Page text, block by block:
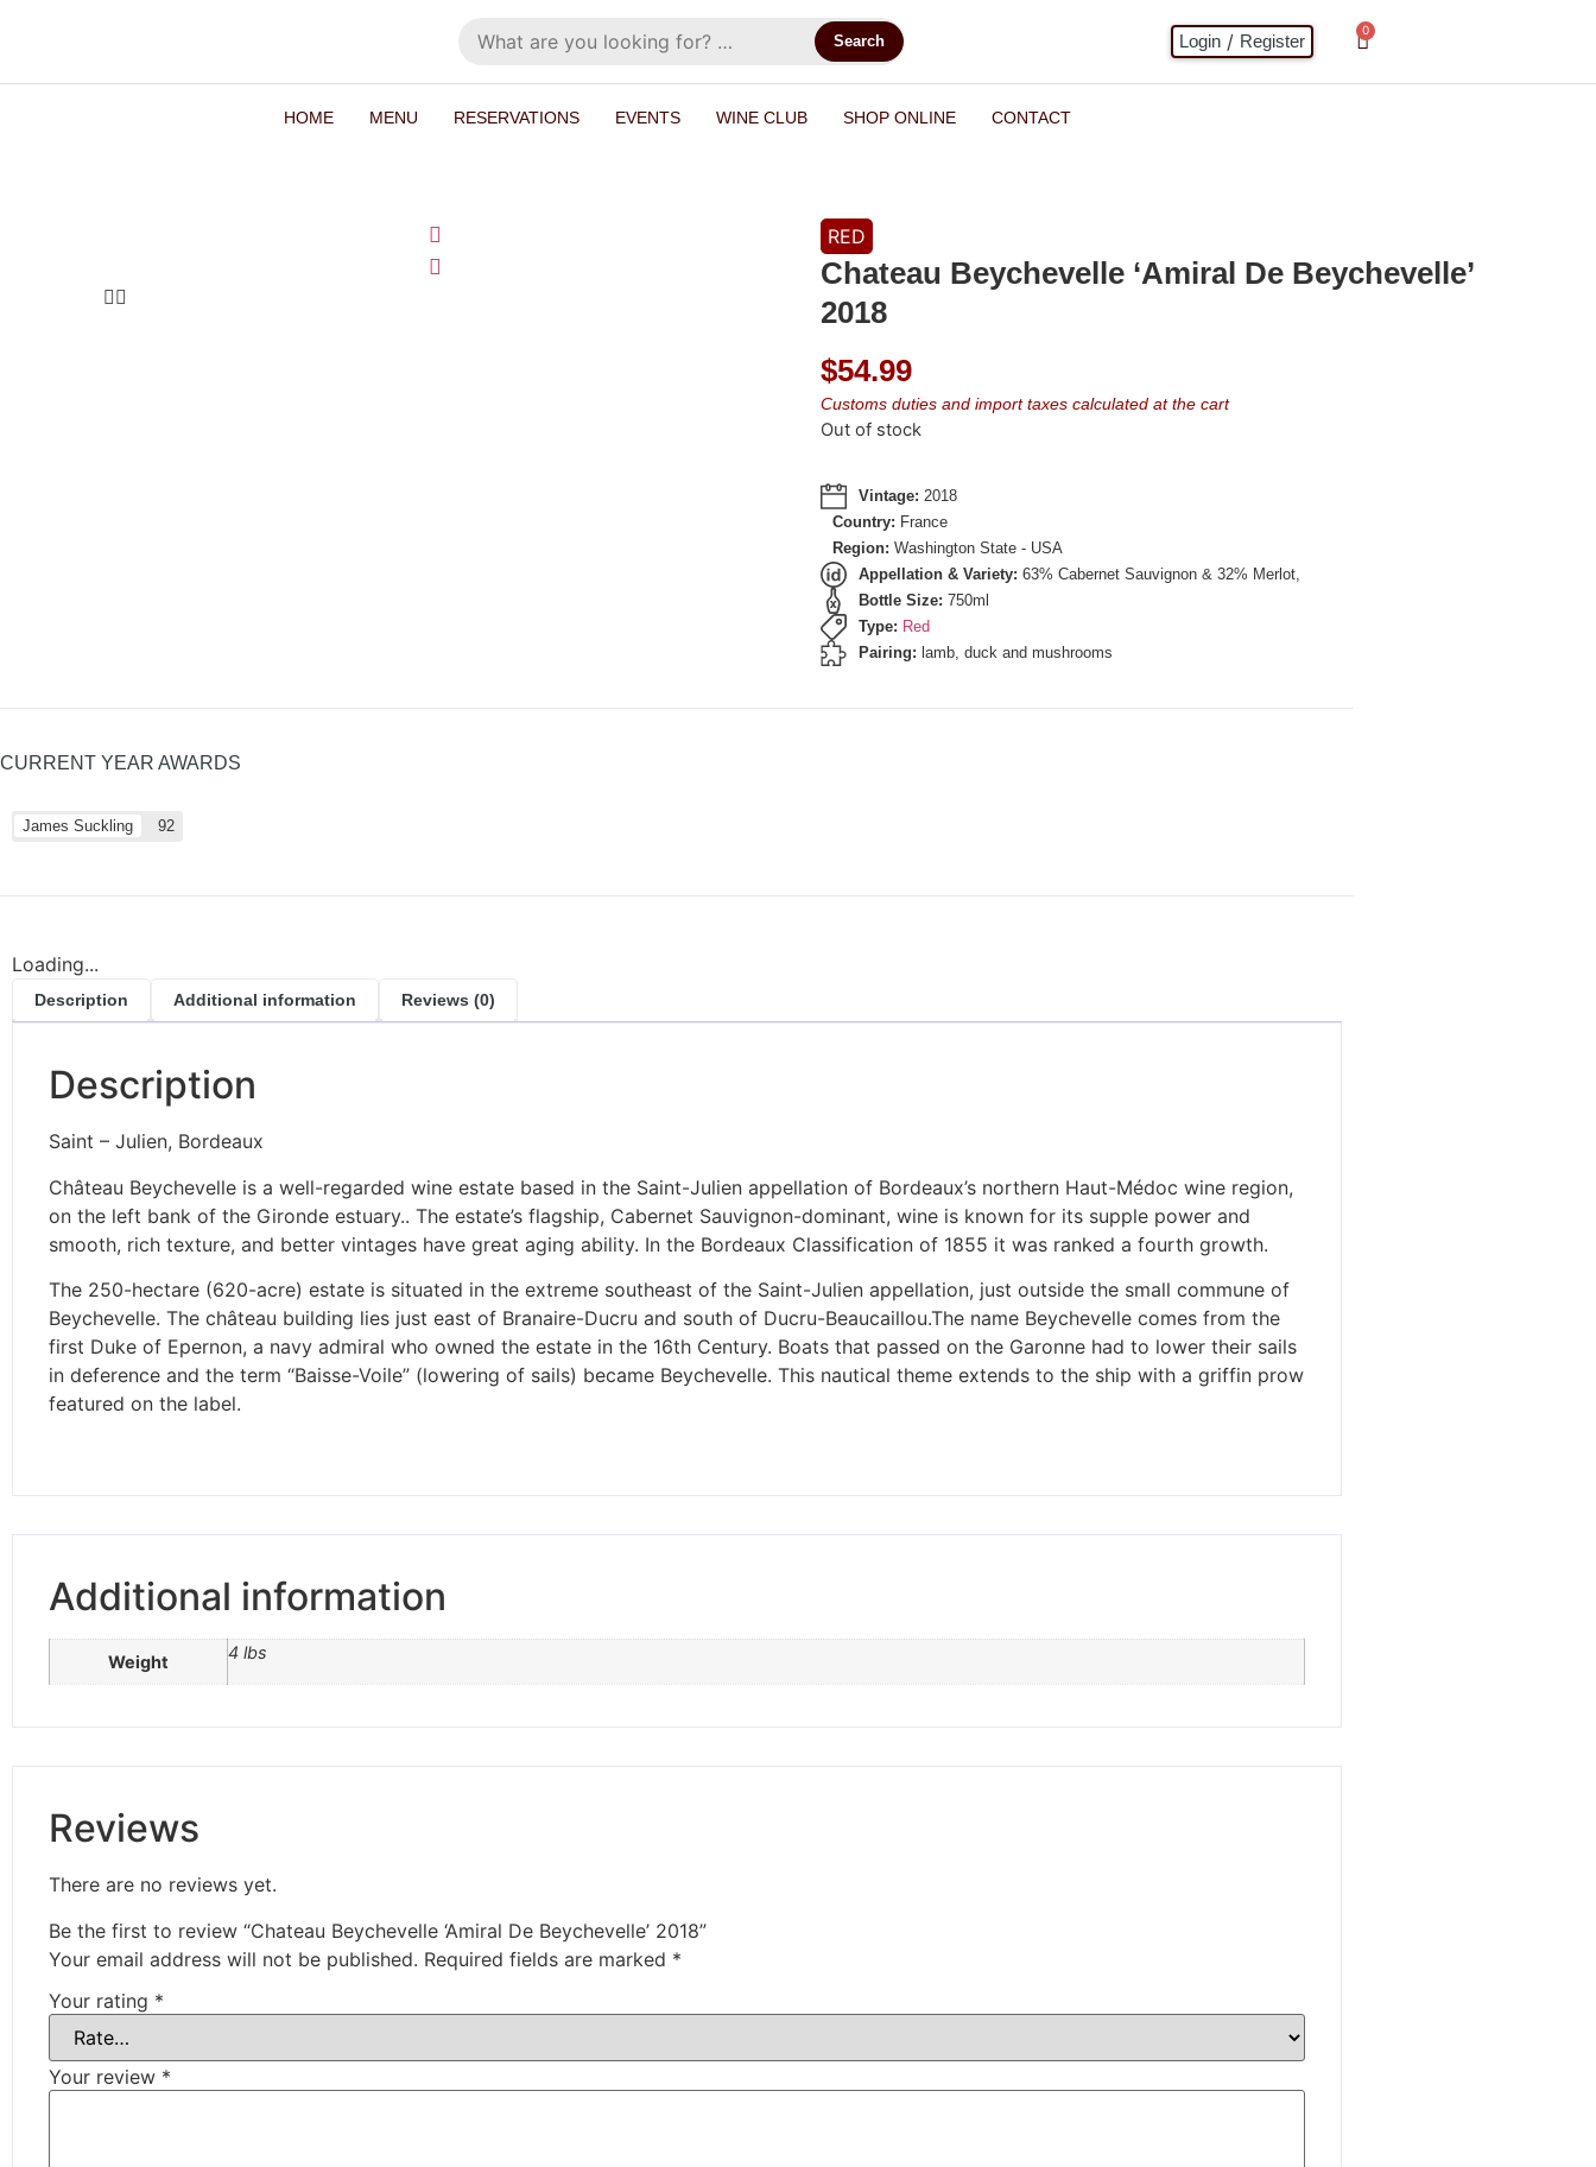
Search Login / Register
0
HOME MENU RESERVATIONS EVENTS WINE CLUB SHOP ONLINE CONTACT
RED
Chateau Beychevelle ‘Amiral De Beychevelle’
2018
$54.99
Customs duties and import taxes calculated at the cart
Out of stock
Vintage: 2018
Country: France
Region: Washington State - USA
Appellation & Variety: 63% Cabernet Sauvignon & 32% Merlot,
Bottle Size: 750ml
Type: Red
Pairing: lamb, duck and mushrooms
CURRENT YEAR AWARDS
James Suckling 92
Loading...
Description Additional information Reviews (0)
Description
Saint – Julien, Bordeaux
Château Beychevelle is a well-regarded wine estate based in the Saint-Julien appellation of Bordeaux’s northern Haut-Médoc wine region,
on the left bank of the Gironde estuary.. The estate’s flagship, Cabernet Sauvignon-dominant, wine is known for its supple power and
smooth, rich texture, and better vintages have great aging ability. In the Bordeaux Classification of 1855 it was ranked a fourth growth.
The 250-hectare (620-acre) estate is situated in the extreme southeast of the Saint-Julien appellation, just outside the small commune of
Beychevelle. The château building lies just east of Branaire-Ducru and south of Ducru-Beaucaillou.The name Beychevelle comes from the
first Duke of Epernon, a navy admiral who owned the estate in the 16th Century. Boats that passed on the Garonne had to lower their sails
in deference and the term “Baisse-Voile” (lowering of sails) became Beychevelle. This nautical theme extends to the ship with a griffin prow
featured on the label.
Additional information
Weight 4 lbs
Reviews
There are no reviews yet.
Be the first to review “Chateau Beychevelle ‘Amiral De Beychevelle’ 2018”
Your email address will not be published. Required fields are marked *
Your rating *
Your review *